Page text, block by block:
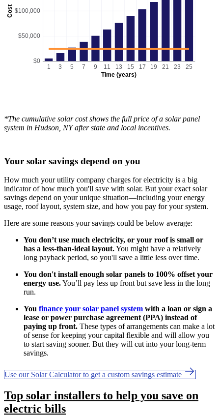
Cost
Time (years)
$0
$50,000
$100,000
1 3 5 7 9 11 13 15 17 19 21 23 25
*The cumulative solar cost shows the full price of a solar panel
system in Hudson, NY after state and local incentives.
Your solar savings depend on you
How much your utility company charges for electricity is a big
indicator of how much you'll save with solar. But your exact solar
savings depend on your unique situation—including your energy
usage, roof layout, system size, and how you pay for your system.
Here are some reasons your savings could be below average:
You don’t use much electricity, or your roof is small or
has a less-than-ideal layout.You might have a relatively
long payback period, so you'll save a little less over time.
You don't install enough solar panels to 100% offset your
energy use.You’ll pay less up front but save less in the long
run.
You finance your solar panel system with a loan or sign a
lease or power purchase agreement (PPA) instead of
paying up front. These types of arrangements can make a lot
of sense for keeping your capital flexible and will allow you
to start saving sooner. But they will cut into your long-term
savings.
Use our Solar Calculator to get a custom savings estimate
Top solar installers to help you save on
electric bills